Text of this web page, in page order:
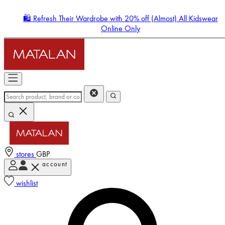
🛍️ Refresh Their Wardrobe with 20% off (Almost) All Kidswear
Online Only
GBP
account
wishlist